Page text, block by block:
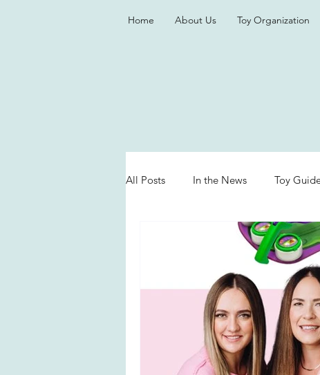
Home About Us Toy Organization
All Posts In the News Toy
Games